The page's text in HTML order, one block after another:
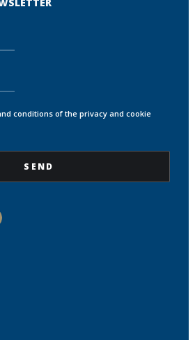
conditions of the privacy and cookie